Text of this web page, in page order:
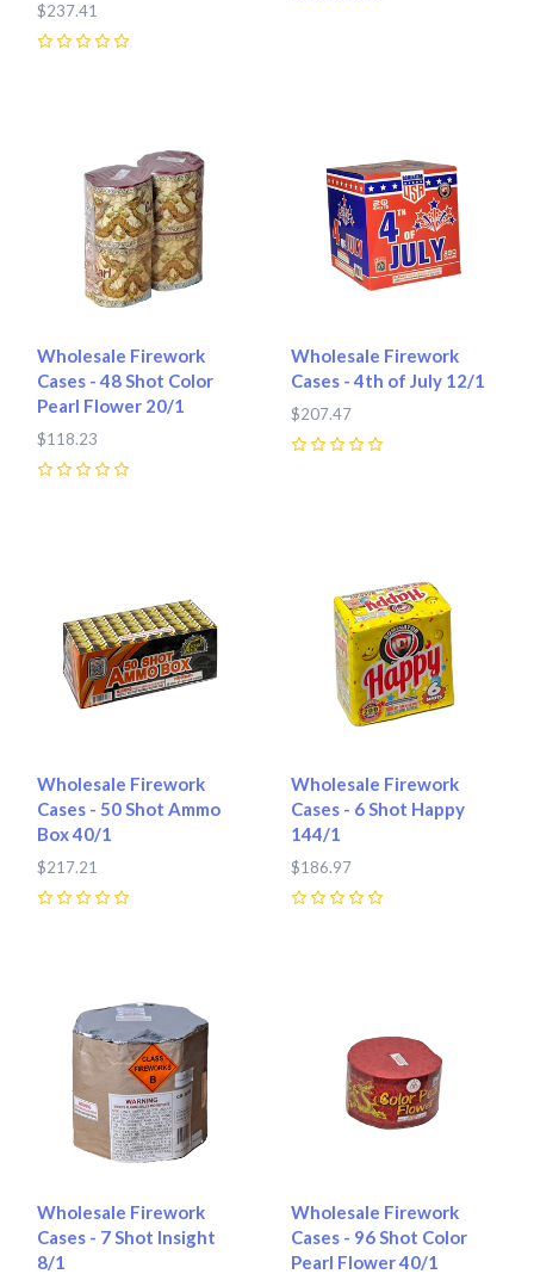
$237.41
Wholesale Firework
Cases - 48 Shot Color
Pearl Flower 20/1
$118.23
Wholesale Firework
Cases - 4th of July 12/1
$207.47
Wholesale Firework
Cases - 50 Shot Ammo
Box 40/1
$217.21
Wholesale Firework
Cases - 6 Shot Happy
144/1
$186.97
Wholesale Firework
Cases - 7 Shot Insight
8/1
Wholesale Firework
Cases - 96 Shot Color
Pearl Flower 40/1